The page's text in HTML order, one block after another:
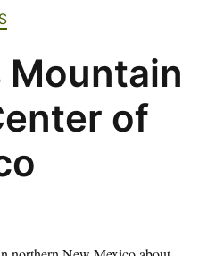
Mountain
of